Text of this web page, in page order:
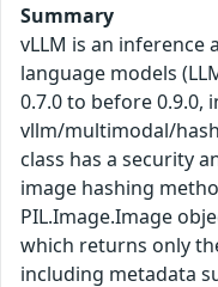
Summary
vLLM is an inference
language models
0.7.0 to before 0.9.0,
vllm/multimodal/
class has a security
image hashing
PIL.Image.Image
which returns only
including metadata